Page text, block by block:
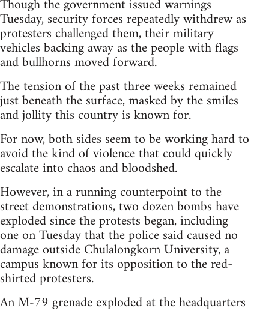
Though the government issued warnings
Tuesday, security forces repeatedly withdrew as
protesters challenged them, their military
vehicles backing away as the people with flags
and bullhorns moved forward.
The tension of the past three weeks remained
just beneath the surface, masked by the smiles
and jollity this country is known for.
For now, both sides seem to be working hard to
avoid the kind of violence that could quickly
escalate into chaos and bloodshed.
However, in a running counterpoint to the
street demonstrations, two dozen bombs have
exploded since the protests began, including
one on Tuesday that the police said caused no
damage outside Chulalongkorn University, a
campus known for its opposition to the red-
shirted protesters.
An M-79 grenade exploded at the headquarters